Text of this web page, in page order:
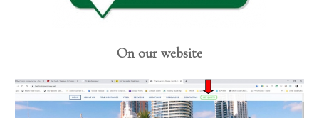
On our website